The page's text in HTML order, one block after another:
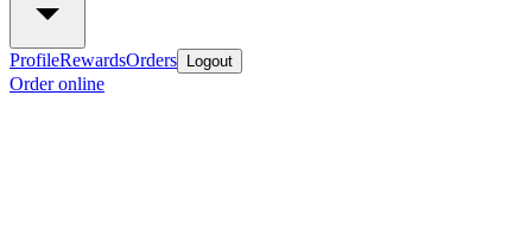
ProfileRewardsOrders Logout
Order online